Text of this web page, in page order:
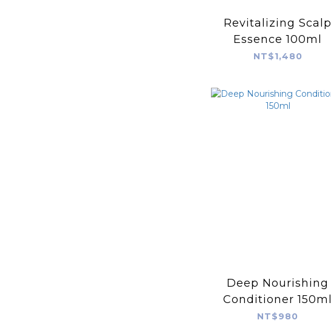
Revitalizing Scalp
Essence 100ml
NT$1,480
Deep Nourishing
Conditioner 150ml
NT$980